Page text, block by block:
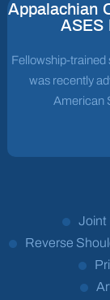
Appalachian
ASES
Fellowship-trained
was recently
American
Joint
Reverse